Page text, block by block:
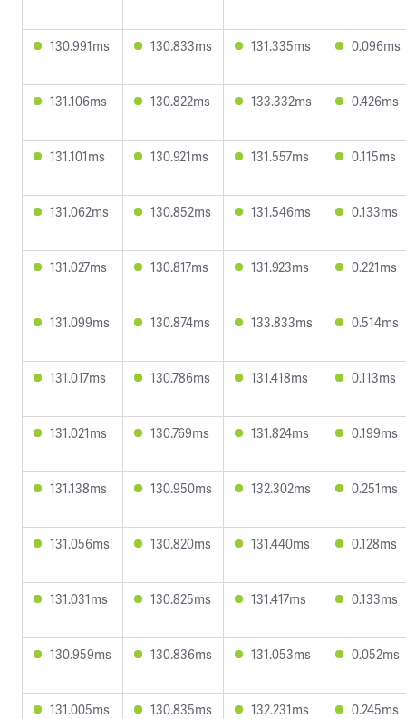
130.991ms 130.833ms 131.335ms 0.096ms
131.106ms 130.822ms 133.332ms 0.426ms
131.101ms 130.921ms 131.557ms 0.115ms
131.062ms 130.852ms 131.546ms 0.133ms
131.027ms 130.817ms 131.923ms 0.221ms
131.099ms 130.874ms 133.833ms 0.514ms
131.017ms 130.786ms 131.418ms 0.113ms
131.021ms 130.769ms 131.824ms 0.199ms
131.138ms 130.950ms 132.302ms 0.251ms
131.056ms 130.820ms 131.440ms 0.128ms
131.031ms 130.825ms 131.417ms 0.133ms
130.959ms 130.836ms 131.053ms 0.052ms
131.005ms 130.835ms 132.231ms 0.245ms